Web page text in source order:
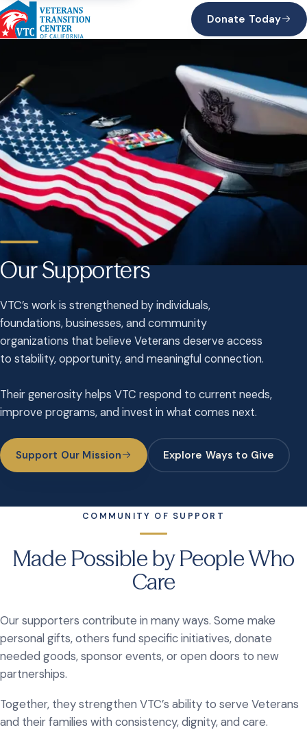
Donate Today
Our Supporters
VTC’s work is strengthened by individuals,
foundations, businesses, and community
organizations that believe Veterans deserve access
to stability, opportunity, and meaningful connection.
Their generosity helps VTC respond to current needs,
improve programs, and invest in what comes next.
Support Our Mission Explore Ways to Give
COMMUNITY OF SUPPORT
Made Possible by People Who
Care
Our supporters contribute in many ways. Some make
personal gifts, others fund specific initiatives, donate
needed goods, sponsor events, or open doors to new
partnerships.
Together, they strengthen VTC’s ability to serve Veterans
and their families with consistency, dignity, and care.